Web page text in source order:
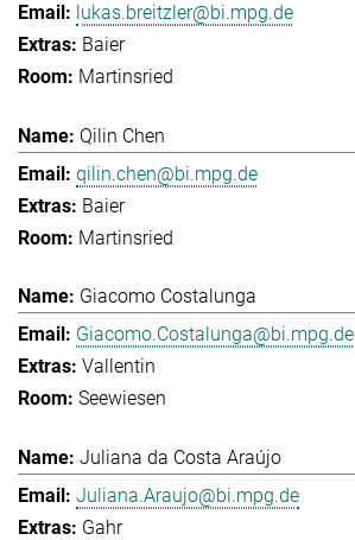
lukas.breitzler@bi.mpg.de
Baier
Martinsried
Qilin Chen
qilin.chen@bi.mpg.de
Baier
Martinsried
Giacomo Costalunga
Giacomo.Costalunga@bi.mpg.de
Vallentin
Seewiesen
Juliana da Costa Araújo
Juliana.Araujo@bi.mpg.de
Gahr